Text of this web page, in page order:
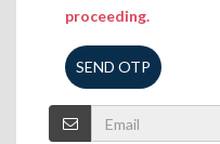
proceeding.
SEND OTP